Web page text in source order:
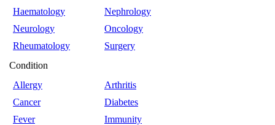
Haematology
Nephrology
Neurology
Oncology
Rheumatology
Surgery
Condition
Allergy
Arthritis
Cancer
Diabetes
Fever
Immunity